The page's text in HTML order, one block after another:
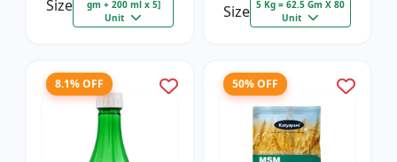
Size
gm + 200 ml x 5]
Unit
Size 5 Kg = 62.5 Gm X 80
Unit
8.1% OFF 50% OFF